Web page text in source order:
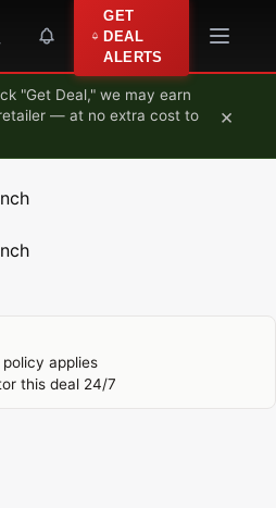
GET
DEAL
ALERTS
"Get Deal," we may earn
— at no extra cost to
×
applies
this deal 24/7